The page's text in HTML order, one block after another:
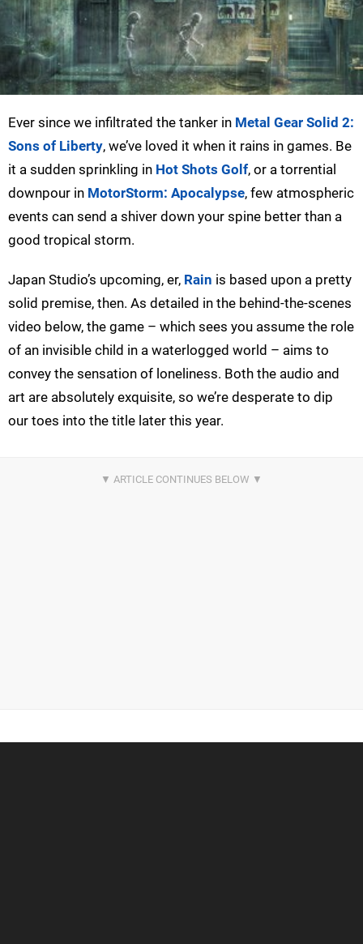
Ever since we infiltrated the tanker in Metal Gear Solid 2:
Sons of Liberty, we’ve loved it when it rains in games. Be
it a sudden sprinkling in Hot Shots Golf, or a torrential
downpour in MotorStorm: Apocalypse, few atmospheric
events can send a shiver down your spine better than a
good tropical storm.
Japan Studio’s upcoming, er, Rain is based upon a pretty
solid premise, then. As detailed in the behind-the-scenes
video below, the game – which sees you assume the role
of an invisible child in a waterlogged world – aims to
convey the sensation of loneliness. Both the audio and
art are absolutely exquisite, so we’re desperate to dip
our toes into the title later this year.